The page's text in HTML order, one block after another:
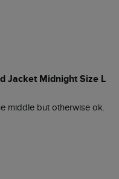
Jacket Midnight Size L
middle but otherwise ok.